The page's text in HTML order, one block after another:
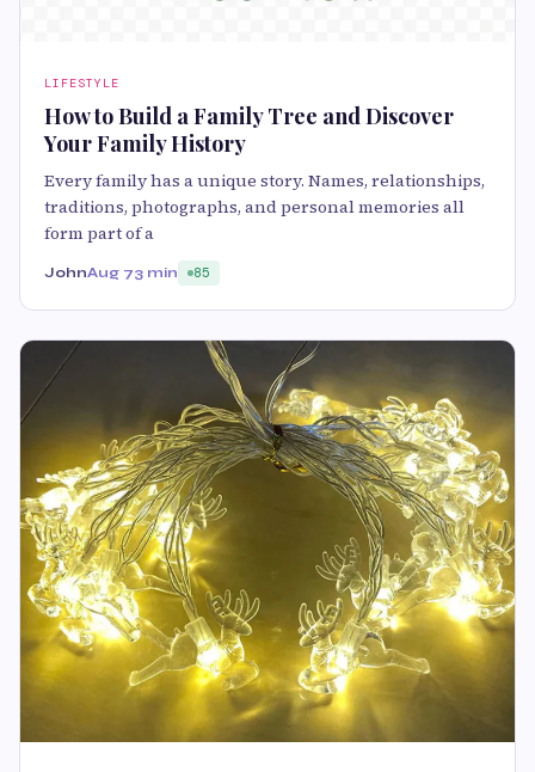
LIFESTYLE
How to Build a Family Tree and Discover
Your Family History
Every family has a unique story. Names, relationships,
traditions, photographs, and personal memories all
form part of a
JohnAug 73 min 85